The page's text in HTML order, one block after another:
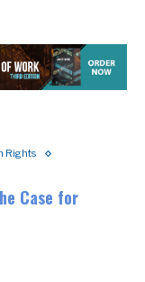
Rights
Case for